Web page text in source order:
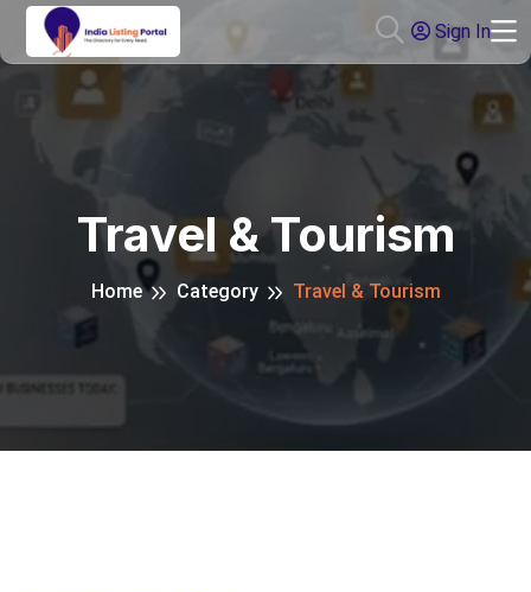
Sign In
Travel & Tourism
Home Category Travel & Tourism